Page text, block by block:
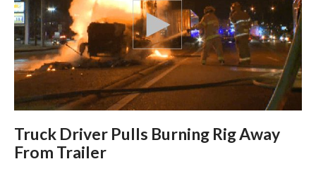
Truck Driver Pulls Burning Rig Away
From Trailer